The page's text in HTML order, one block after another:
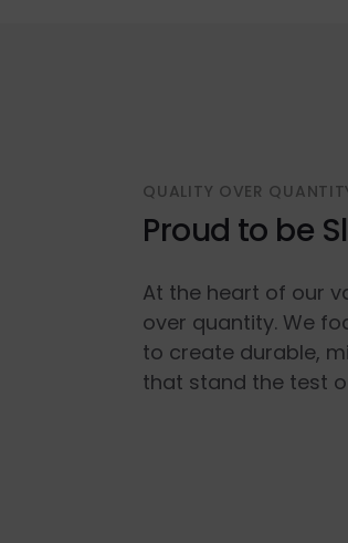
QUALITY OVER
Proud to be
At the heart of our
over quantity. We
to create durable,
that stand the test